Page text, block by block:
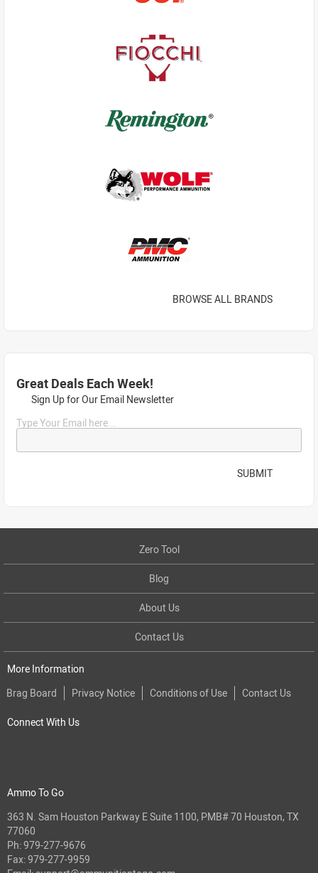
BROWSE ALL BRANDS
Great Deals Each Week!
Sign Up for Our Email Newsletter
Type Your Email here...
SUBMIT
Zero Tool
Blog
About Us
Contact Us
More Information
Brag Board
Privacy Notice Conditions of Use Contact Us
Connect With Us
Ammo To Go
363 N. Sam Houston Parkway E Suite 1100, PMB# 70 Houston, TX
77060
Ph:979-277-9676
Fax: 979-277-9959